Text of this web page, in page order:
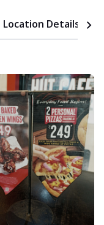
Location Details